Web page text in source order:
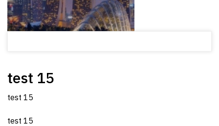
test 15
test 15
test 15